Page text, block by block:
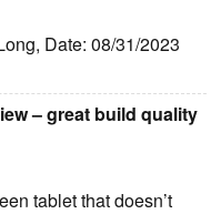
Date: 08/31/2023
– great build quality
tablet that doesn’t